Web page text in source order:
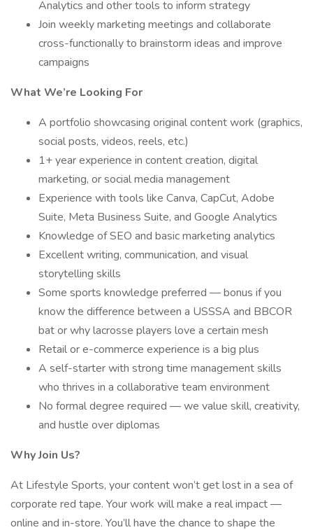
Analytics and other tools to inform strategy
Join weekly marketing meetings and collaborate
cross-functionally to brainstorm ideas and improve
campaigns
What We’re Looking For
A portfolio showcasing original content work (graphics,
social posts, videos, reels, etc.)
1+ year experience in content creation, digital
marketing, or social media management
Experience with tools like Canva, CapCut, Adobe
Suite, Meta Business Suite, and Google Analytics
Knowledge of SEO and basic marketing analytics
Excellent writing, communication, and visual
storytelling skills
Some sports knowledge preferred — bonus if you
know the difference between a USSSA and BBCOR
bat or why lacrosse players love a certain mesh
Retail or e-commerce experience is a big plus
A self-starter with strong time management skills
who thrives in a collaborative team environment
No formal degree required — we value skill, creativity,
and hustle over diplomas
Why Join Us?
At Lifestyle Sports, your content won’t get lost in a sea of
corporate red tape. Your work will make a real impact —
online and in-store. You’ll have the chance to shape the